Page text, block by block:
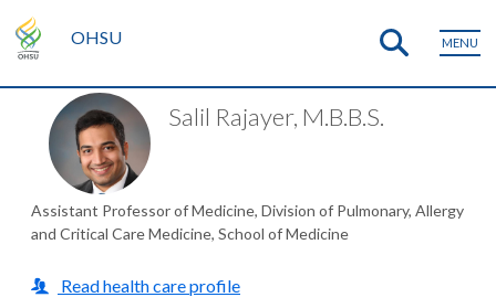
OHSU MENU
Salil Rajayer, M.B.B.S.
Assistant Professor of Medicine, Division of Pulmonary, Allergy
and Critical Care Medicine, School of Medicine
Read health care profile